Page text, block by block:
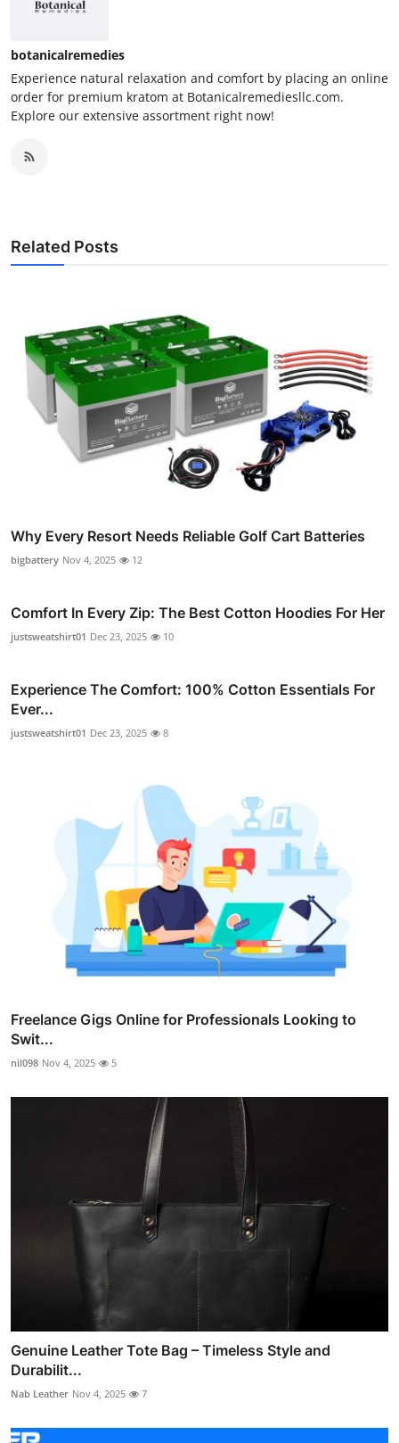
botanicalremedies
Experience natural relaxation and comfort by placing an online
order for premium kratom at Botanicalremediesllc.com.
Explore our extensive assortment right now!
Related Posts
Why Every Resort Needs Reliable Golf Cart Batteries
bigbattery Nov 4, 2025 12
Comfort In Every Zip: The Best Cotton Hoodies For Her
justsweatshirt01 Dec 23, 2025 10
Experience The Comfort: 100% Cotton Essentials For
Ever...
justsweatshirt01 Dec 23, 2025 8
Freelance Gigs Online for Professionals Looking to
Swit...
nil098 Nov 4, 2025 5
Genuine Leather Tote Bag – Timeless Style and
Durabilit...
Nab Leather Nov 4, 2025 7